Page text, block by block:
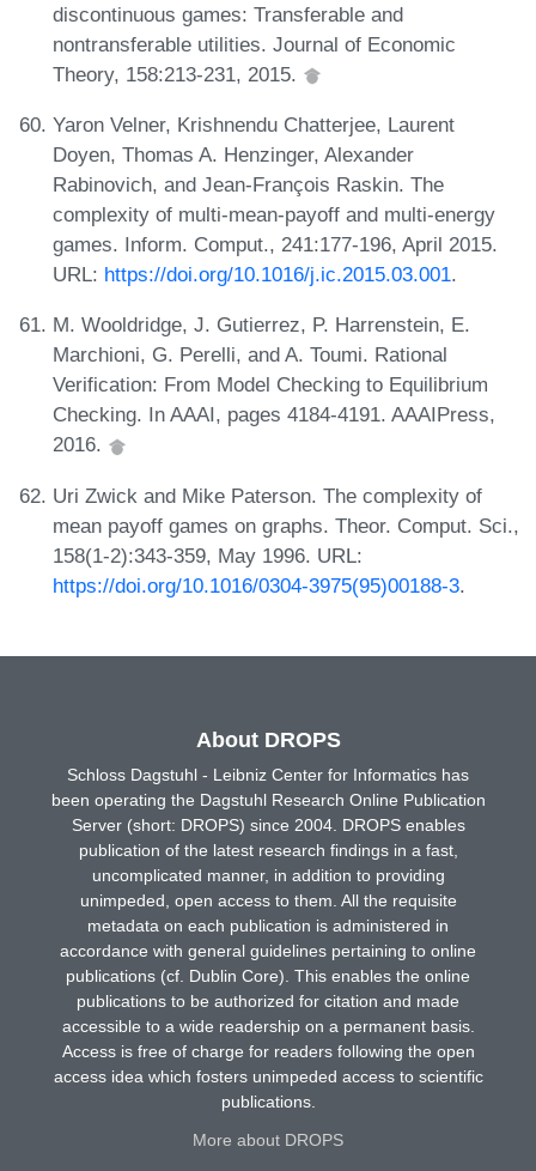
discontinuous games: Transferable and
nontransferable utilities. Journal of Economic
Theory, 158:213-231, 2015.
Yaron Velner, Krishnendu Chatterjee, Laurent
Doyen, Thomas A. Henzinger, Alexander
Rabinovich, and Jean-François Raskin. The
complexity of multi-mean-payoff and multi-energy
games. Inform. Comput., 241:177-196, April 2015.
URL: https://doi.org/10.1016/j.ic.2015.03.001.
M. Wooldridge, J. Gutierrez, P. Harrenstein, E.
Marchioni, G. Perelli, and A. Toumi. Rational
Verification: From Model Checking to Equilibrium
Checking. In AAAI, pages 4184-4191. AAAIPress,
2016.
Uri Zwick and Mike Paterson. The complexity of
mean payoff games on graphs. Theor. Comput. Sci.,
158(1-2):343-359, May 1996. URL:
https://doi.org/10.1016/0304-3975(95)00188-3.
About DROPS
Schloss Dagstuhl - Leibniz Center for Informatics has
been operating the Dagstuhl Research Online Publication
Server (short: DROPS) since 2004. DROPS enables
publication of the latest research findings in a fast,
uncomplicated manner, in addition to providing
unimpeded, open access to them. All the requisite
metadata on each publication is administered in
accordance with general guidelines pertaining to online
publications (cf. Dublin Core). This enables the online
publications to be authorized for citation and made
accessible to a wide readership on a permanent basis.
Access is free of charge for readers following the open
access idea which fosters unimpeded access to scientific
publications.
More about DROPS